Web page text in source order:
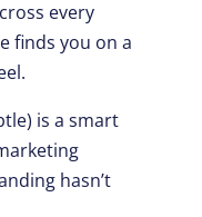
every
finds you on a
is a smart
hasn’t